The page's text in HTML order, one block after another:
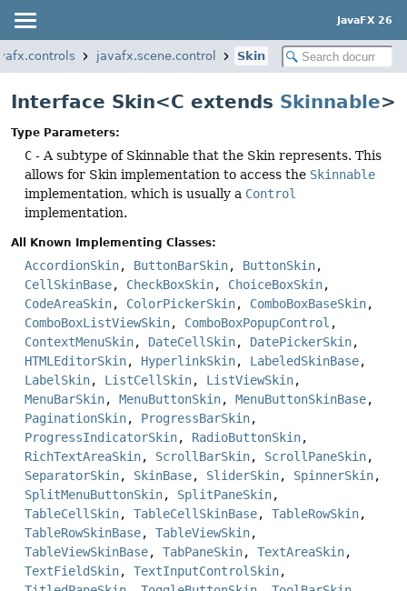
JavaFX 26
javafx.scene.control Skin
Interface Skin<C extends Skinnable>
Type Parameters:
C - A subtype of Skinnable that the Skin represents. This
allows for Skin implementation to access the Skinnable
implementation, which is usually a Control
implementation.
All Known Implementing Classes:
AccordionSkin, ButtonBarSkin, ButtonSkin,
CellSkinBase, CheckBoxSkin, ChoiceBoxSkin,
CodeAreaSkin, ColorPickerSkin, ComboBoxBaseSkin,
ComboBoxListViewSkin, ComboBoxPopupControl ,
ContextMenuSkin, DateCellSkin, DatePickerSkin,
HTMLEditorSkin, HyperlinkSkin, LabeledSkinBase,
LabelSkin, ListCellSkin, ListViewSkin,
MenuBarSkin, MenuButtonSkin, MenuButtonSkinBase,
PaginationSkin, ProgressBarSkin,
ProgressIndicatorSkin, RadioButtonSkin,
RichTextAreaSkin, ScrollBarSkin, ScrollPaneSkin,
SeparatorSkin, SkinBase, SliderSkin, SpinnerSkin,
SplitMenuButtonSkin, SplitPaneSkin,
TableCellSkin, TableCellSkinBase, TableRowSkin,
TableRowSkinBase, TableViewSkin,
TableViewSkinBase, TabPaneSkin, TextAreaSkin,
TextFieldSkin, TextInputControlSkin,